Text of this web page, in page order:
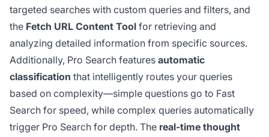
targeted searches with custom queries and filters, and
the Fetch URL Content Tool for retrieving and
analyzing detailed information from specific sources.
Additionally, Pro Search features automatic
classification that intelligently routes your queries
based on complexity—simple questions go to Fast
Search for speed, while complex queries automatically
trigger Pro Search for depth. The real-time thought